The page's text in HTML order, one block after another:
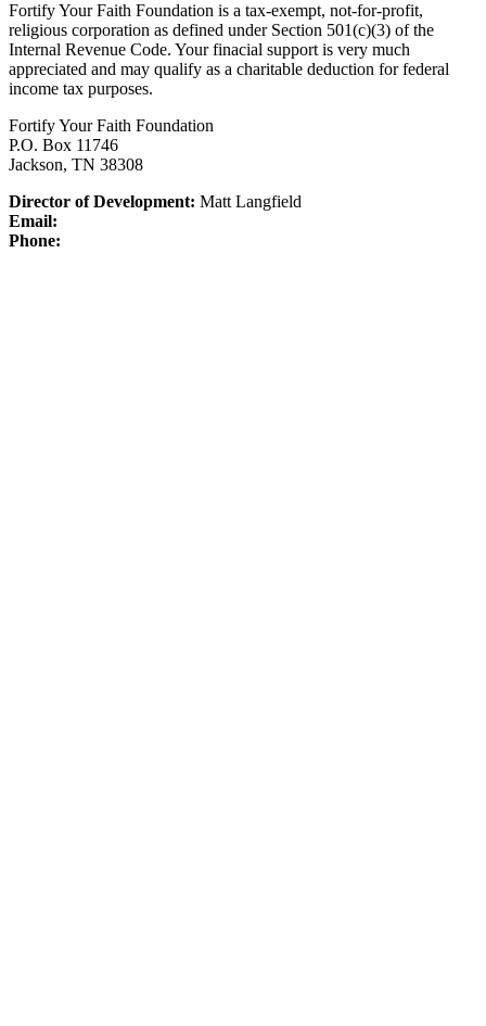
Fortify Your Faith Foundation is a tax-exempt, not-for-profit,
religious corporation as defined under Section 501(c)(3) of the
Internal Revenue Code. Your finacial support is very much
appreciated and may qualify as a charitable deduction for federal
income tax purposes.
Fortify Your Faith Foundation
P.O. Box 11746
Jackson, TN 38308
Director of Development: Matt Langfield
Email:
Phone: